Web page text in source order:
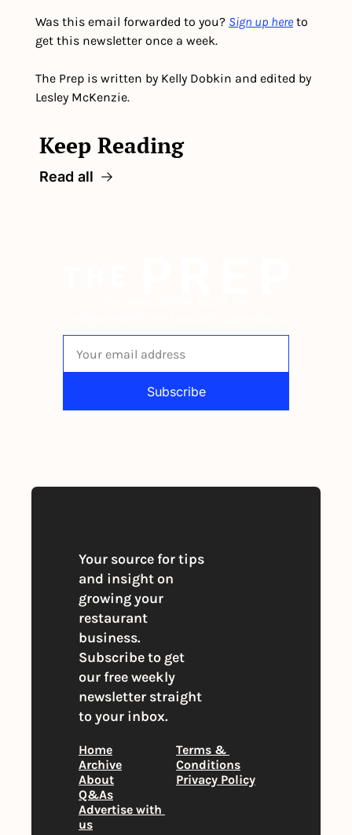
Was this email forwarded to you? Sign up here to
get this newsletter once a week.
The Prep is written by Kelly Dobkin and edited by
Lesley McKenzie.
Keep Reading
Read all
Subscribe
Your source for tips
and insight on
growing your
restaurant
business.
Subscribe to get
our free weekly
newsletter straight
to your inbox.
Home
Archive
About
Q&As
Advertise with
us
Terms &
Conditions
Privacy Policy